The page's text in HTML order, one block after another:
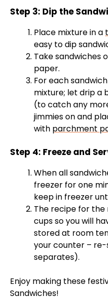
Step 3: Dip the
Place mixture in a
easy to dip
Take sandwiches
paper.
For each
mixture; let drip a
(to catch any
jimmies on and
with parchment
Step 4: Freeze and
When all
freezer for one
keep in freezer
The recipe for the
cups so you will
stored at room
your counter –
separates).
Enjoy making these
Sandwiches!